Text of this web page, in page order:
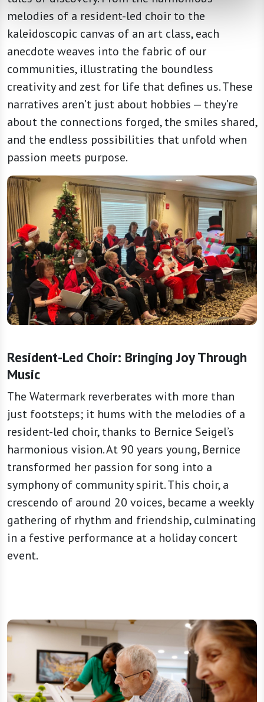
melodies of a resident-led choir to the
kaleidoscopic canvas of an art class, each
anecdote weaves into the fabric of our
communities, illustrating the boundless
creativity and zest for life that defines us. These
narratives aren’t just about hobbies — they’re
about the connections forged, the smiles shared,
and the endless possibilities that unfold when
passion meets purpose.
Resident-Led Choir: Bringing Joy Through
Music
The Watermark reverberates with more than
just footsteps; it hums with the melodies of a
resident-led choir, thanks to Bernice Seigel’s
harmonious vision. At 90 years young, Bernice
transformed her passion for song into a
symphony of community spirit. This choir, a
crescendo of around 20 voices, became a weekly
gathering of rhythm and friendship, culminating
in a festive performance at a holiday concert
event.